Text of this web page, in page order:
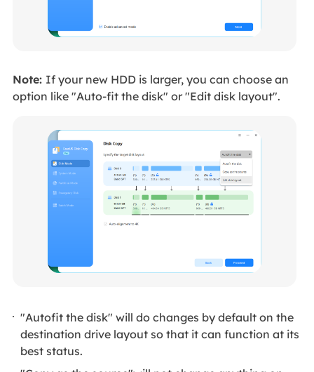
Note: If your new HDD is larger, you can choose an
option like "Auto-fit the disk" or "Edit disk layout".
"Autofit the disk" will do changes by default on the
destination drive layout so that it can function at its
best status.